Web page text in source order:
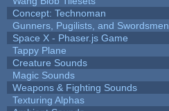
Concept: Technoman
Gunners, Pugilists, and Swordsmen
Space X - Phaser.js Game
Tappy Plane
Creature Sounds
Magic Sounds
Weapons & Fighting Sounds
Texturing Alphas